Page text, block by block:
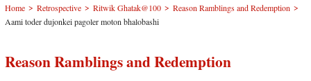
Home > Retrospective > Ritwik Ghatak@100 > Reason Ramblings and Redemption >
Aami toder dujonkei pagoler moton bhalobashi
Reason Ramblings and Redemption